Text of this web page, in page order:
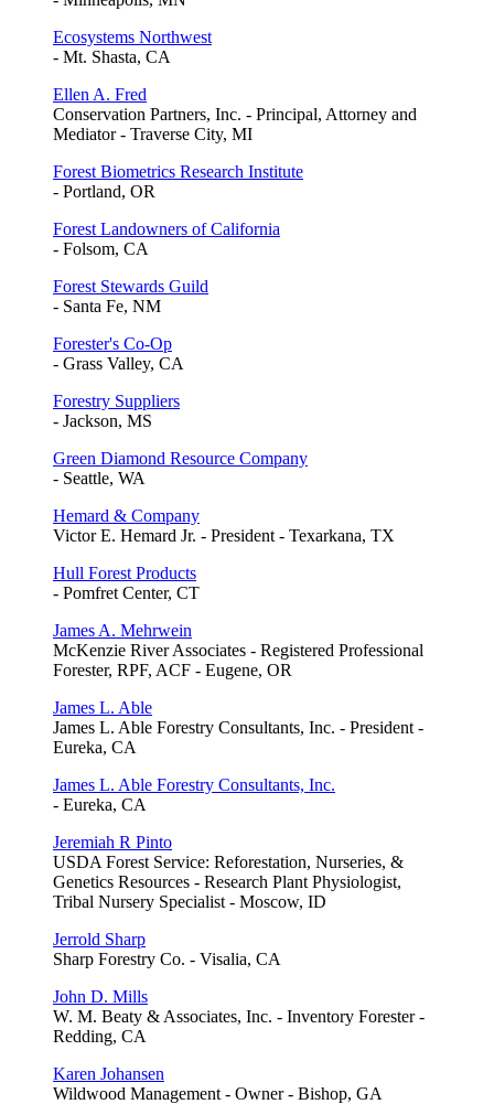
Ecosystems Northwest
- Mt. Shasta, CA
Ellen A. Fred
Conservation Partners, Inc. - Principal, Attorney and
Mediator - Traverse City, MI
Forest Biometrics Research Institute
- Portland, OR
Forest Landowners of California
- Folsom, CA
Forest Stewards Guild
- Santa Fe, NM
Forester's Co-Op
- Grass Valley, CA
Forestry Suppliers
- Jackson, MS
Green Diamond Resource Company
- Seattle, WA
Hemard & Company
Victor E. Hemard Jr. - President - Texarkana, TX
Hull Forest Products
- Pomfret Center, CT
James A. Mehrwein
McKenzie River Associates - Registered Professional
Forester, RPF, ACF - Eugene, OR
James L. Able
James L. Able Forestry Consultants, Inc. - President -
Eureka, CA
James L. Able Forestry Consultants, Inc.
- Eureka, CA
Jeremiah R Pinto
USDA Forest Service: Reforestation, Nurseries, &
Genetics Resources - Research Plant Physiologist,
Tribal Nursery Specialist - Moscow, ID
Jerrold Sharp
Sharp Forestry Co. - Visalia, CA
John D. Mills
W. M. Beaty & Associates, Inc. - Inventory Forester -
Redding, CA
Karen Johansen
Wildwood Management - Owner - Bishop, GA